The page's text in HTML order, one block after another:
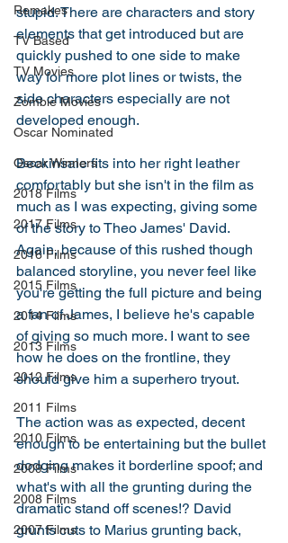
Remakes
TV Based
TV Movies
Zombie Movies
Oscar Nominated
Oscar Winners
2018 Films
2017 Films
2016 Films
2015 Films
2014 Films
2013 Films
2012 Films
2011 Films
2010 Films
2009 Films
2008 Films
2007 Films
stupid. There are characters and story
elements that get introduced but are
quickly pushed to one side to make
way for more plot lines or twists, the
side characters especially are not
developed enough.
Beckinsale fits into her right leather
comfortably but she isn't in the film as
much as I was expecting, giving some
of the story to Theo James' David.
Again, because of this rushed though
balanced storyline, you never feel like
you're getting the full picture and being
a fan of James, I believe he's capable
of giving so much more. I want to see
how he does on the frontline, they
should give him a superhero tryout.
The action was as expected, decent
enough to be entertaining but the bullet
dodging makes it borderline spoof; and
what's with all the grunting during the
dramatic stand off scenes!? David
grunts cuts to Marius grunting back,